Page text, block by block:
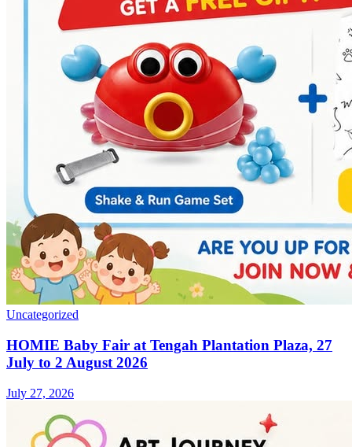
Uncategorized
HOMIE Baby Fair at Tengah Plantation Plaza, 27
July to 2 August 2026
July 27, 2026